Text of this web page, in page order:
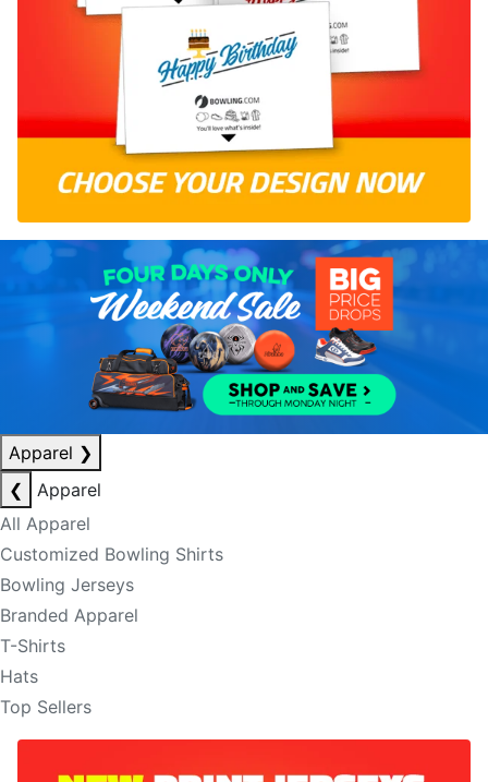
Apparel ❯
❮
Apparel
All Apparel
Customized Bowling Shirts
Bowling Jerseys
Branded Apparel
T-Shirts
Hats
Top Sellers